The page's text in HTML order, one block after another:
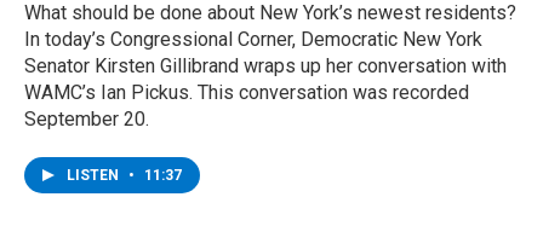
What should be done about New York’s newest residents?
In today’s Congressional Corner, Democratic New York
Senator Kirsten Gillibrand wraps up her conversation with
WAMC’s Ian Pickus. This conversation was recorded
September 20.
LISTEN • 11:37